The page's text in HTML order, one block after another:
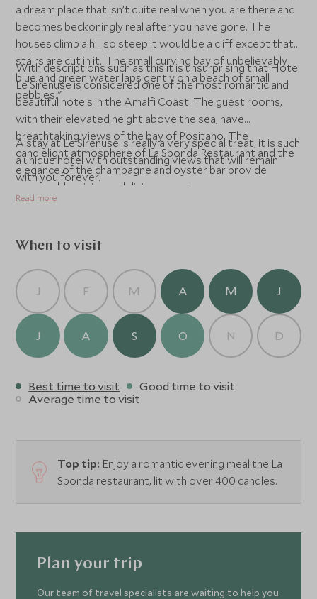
a dream place that isn’t quite real when you are there and
becomes beckoningly real after you have gone. The
houses climb a hill so steep it would be a cliff except that
stairs are cut in it...The small curving bay of unbelievably
blue and green water laps gently on a beach of small
pebbles."
With descriptions such as this it is unsurprising that Hotel
Le Sirenuse is considered one of the most romantic and
beautiful hotels in the Amalfi Coast. The guest rooms,
with their elevated height above the sea, have
breathtaking views of the bay of Positano. The
candlelight atmosphere of La Sponda Restaurant and the
elegance of the champagne and oyster bar provide
memorable wining and dining experiences.
A stay at Le Sirenuse is really a very special treat, it is such
a unique hotel with outstanding views that will remain
with you forever.
Read more
When to visit
J F M A M J
J A S O N D
Best time to visit
Good time to visit
Average time to visit
Top tip: Enjoy a romantic evening meal the La
Sponda restaurant, lit with over 400 candles.
Plan your trip
Our team of travel specialists are waiting to help you